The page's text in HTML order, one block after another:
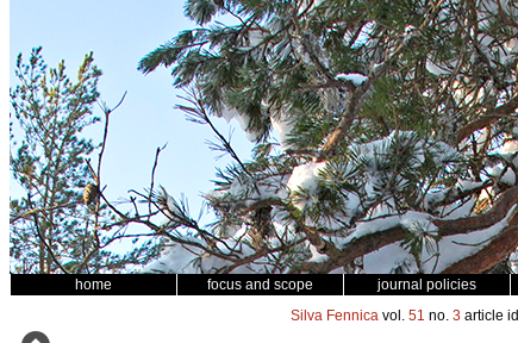
home focus and scope journal policies
Silva Fennica vol. 51 no. 3 article id